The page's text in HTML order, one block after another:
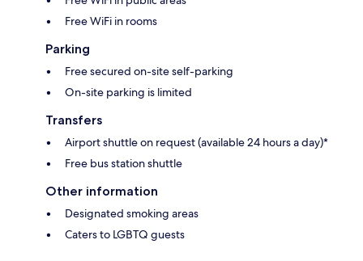
Free WiFi in rooms
Parking
Free secured on-site self-parking
On-site parking is limited
Transfers
Airport shuttle on request (available 24 hours a day)*
Free bus station shuttle
Other information
Designated smoking areas
Caters to LGBTQ guests